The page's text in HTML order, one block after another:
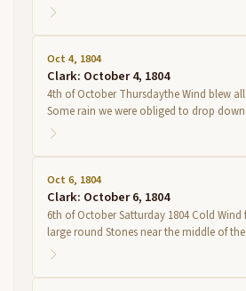
Oct 4, 1804
Clark: October 4, 1804
4th of October Thursdaythe Wind blew
Some rain we were obliged to drop
Oct 6, 1804
Clark: October 6, 1804
6th of October Satturday 1804 Cold
large round Stones near the middle of